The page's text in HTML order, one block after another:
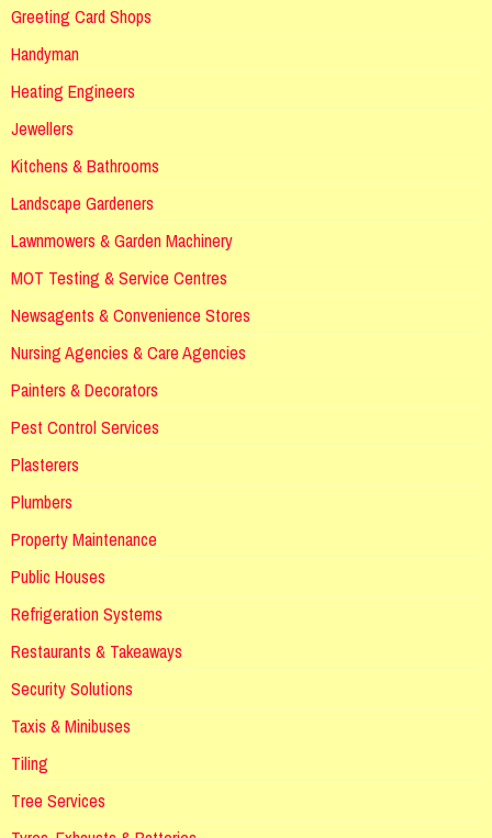
Greeting Card Shops
Handyman
Heating Engineers
Jewellers
Kitchens & Bathrooms
Landscape Gardeners
Lawnmowers & Garden Machinery
MOT Testing & Service Centres
Newsagents & Convenience Stores
Nursing Agencies & Care Agencies
Painters & Decorators
Pest Control Services
Plasterers
Plumbers
Property Maintenance
Public Houses
Refrigeration Systems
Restaurants & Takeaways
Security Solutions
Taxis & Minibuses
Tiling
Tree Services